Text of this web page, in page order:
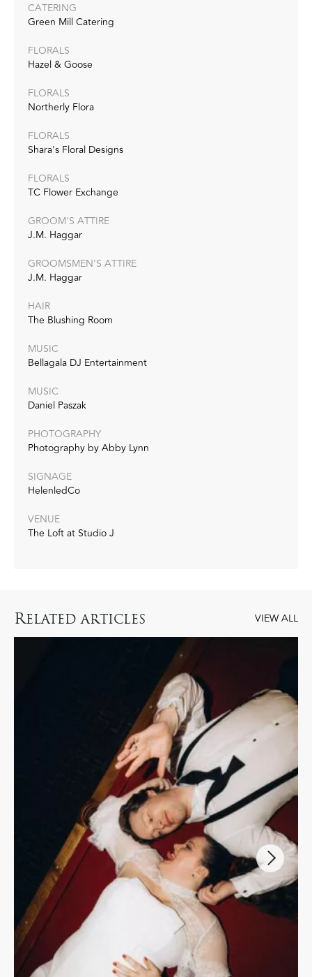
CATERING
Green Mill Catering
FLORALS
Hazel & Goose
FLORALS
Northerly Flora
FLORALS
Shara's Floral Designs
FLORALS
TC Flower Exchange
GROOM'S ATTIRE
J.M. Haggar
GROOMSMEN'S ATTIRE
J.M. Haggar
HAIR
The Blushing Room
MUSIC
Bellagala DJ Entertainment
MUSIC
Daniel Paszak
PHOTOGRAPHY
Photography by Abby Lynn
SIGNAGE
HelenledCo
VENUE
The Loft at Studio J
RELATED ARTICLES VIEW ALL